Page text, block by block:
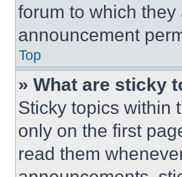
forum to which
announcement
Top
» What are sticky
Sticky topics within
only on the first
read them